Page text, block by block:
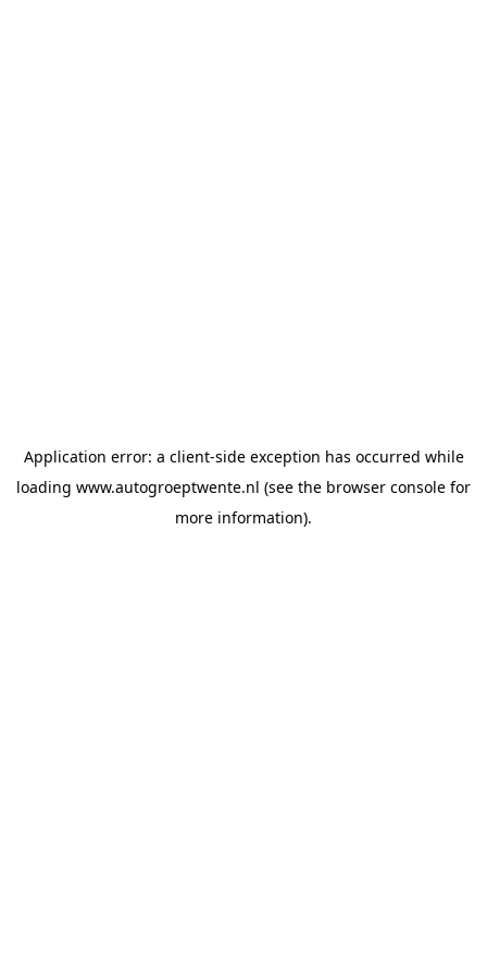
Application error: a client-side exception has occurred while
loading www.autogroeptwente.nl (see the browser console for
more information).